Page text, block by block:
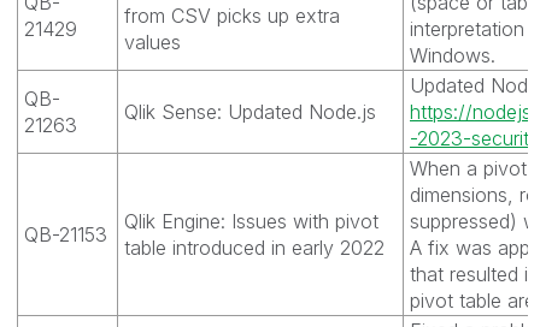
21429
from CSV picks up extra
values
interpretation
Windows.
QB-
21263
Qlik Sense: Updated Node.js
Updated
https://
-2023-
QB-21153
Qlik Engine: Issues with pivot
table introduced in early 2022
When a pivot
dimensions,
suppressed)
A fix was
that resulted
pivot table